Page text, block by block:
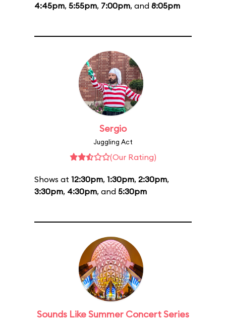
4:45pm, 5:55pm, 7:00pm, and 8:05pm
Sergio
Juggling Act
(Our Rating)
Shows at 12:30pm, 1:30pm, 2:30pm,
3:30pm, 4:30pm, and 5:30pm
Sounds Like Summer Concert Series